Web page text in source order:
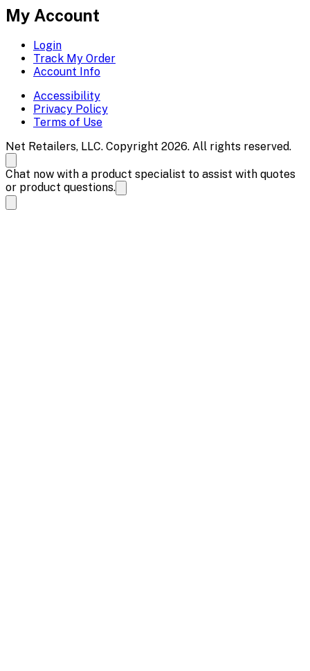
My Account
Login
Track My Order
Account Info
Accessibility
Privacy Policy
Terms of Use
Net Retailers, LLC. Copyright 2026. All rights reserved.
Chat now with a product specialist to assist with quotes
or product questions.